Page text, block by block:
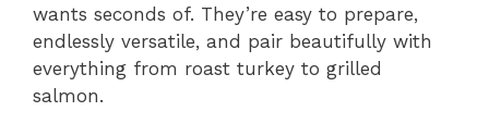
wants seconds of. They’re easy to prepare,
endlessly versatile, and pair beautifully with
everything from roast turkey to grilled
salmon.